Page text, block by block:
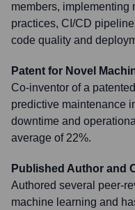
members, implementing
practices, CI/CD
code quality and
Patent for Novel
Co-inventor of a
predictive maintenance
downtime and
average of 22%.
Published Author and
Authored several peer-
machine learning and